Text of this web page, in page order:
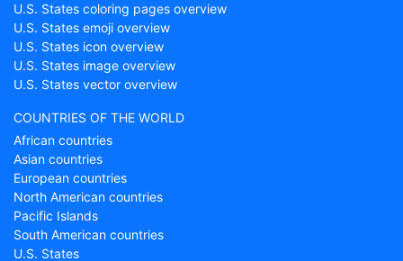
U.S. States coloring pages overview
U.S. States emoji overview
U.S. States icon overview
U.S. States image overview
U.S. States vector overview
COUNTRIES OF THE WORLD
African countries
Asian countries
European countries
North American countries
Pacific Islands
South American countries
U.S. States